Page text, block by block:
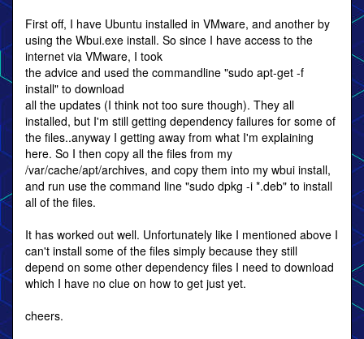
First off, I have Ubuntu installed in VMware, and another by
using the Wbui.exe install. So since I have access to the
internet via VMware, I took
the advice and used the commandline "sudo apt-get -f
install" to download
all the updates (I think not too sure though). They all
installed, but I'm still getting dependency failures for some of
the files..anyway I getting away from what I'm explaining
here. So I then copy all the files from my
/var/cache/apt/archives, and copy them into my wbui install,
and run use the command line "sudo dpkg -i *.deb" to install
all of the files.
It has worked out well. Unfortunately like I mentioned above I
can't install some of the files simply because they still
depend on some other dependency files I need to download
which I have no clue on how to get just yet.
cheers.